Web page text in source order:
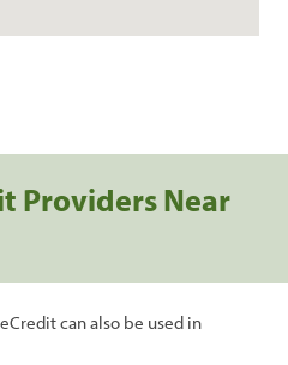
Providers Near
can also be used in